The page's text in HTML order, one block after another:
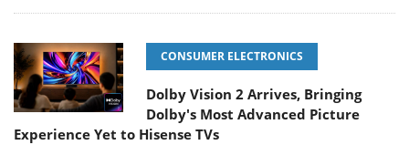
CONSUMER ELECTRONICS
Dolby Vision 2 Arrives, Bringing
Dolby's Most Advanced Picture
Experience Yet to Hisense TVs